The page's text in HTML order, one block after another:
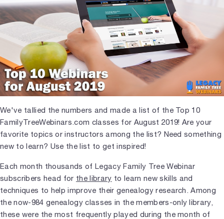
We've tallied the numbers and made a list of the Top 10
FamilyTreeWebinars.com classes for August 2019! Are your
favorite topics or instructors among the list? Need something
new to learn? Use the list to get inspired!
Each month thousands of Legacy Family Tree Webinar
subscribers head for the library to learn new skills and
techniques to help improve their genealogy research. Among
the now-984 genealogy classes in the members-only library,
these were the most frequently played during the month of